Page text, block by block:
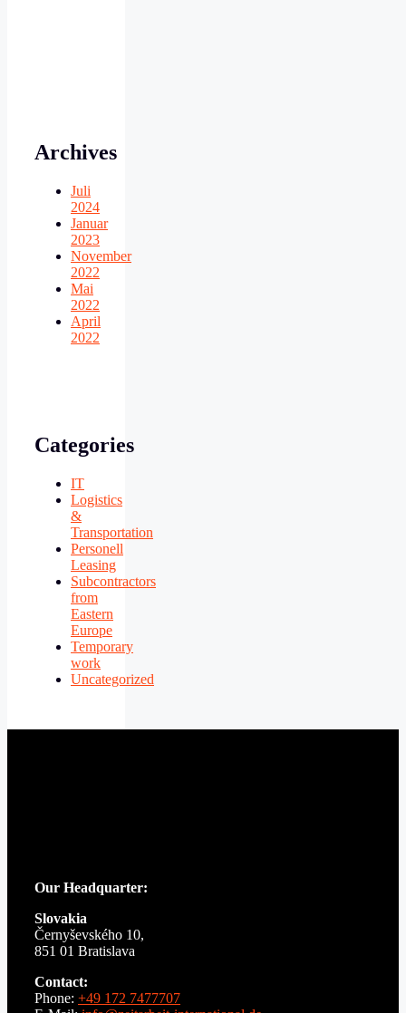
Archives
Juli
2024
Januar
2023
November
2022
Mai
2022
April
2022
Categories
IT
Logistics
&
Transportation
Personell
Leasing
Subcontractors
from
Eastern
Europe
Temporary
work
Uncategorized
Our Headquarter:
Slovakia
Černyševského 10,
851 01 Bratislava
Contact:
Phone: +49 172 7477707